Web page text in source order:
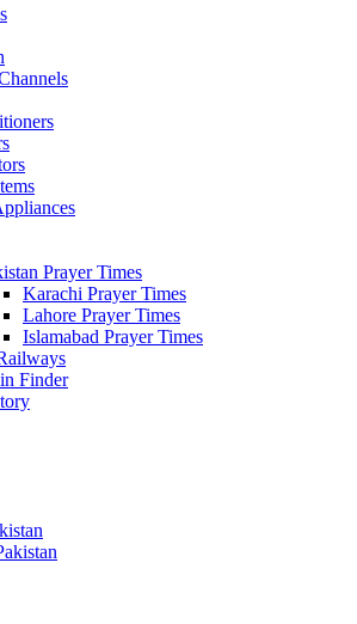
Prayer Times
Karachi Prayer Times
Lahore Prayer Times
Islamabad Prayer Times
Finder